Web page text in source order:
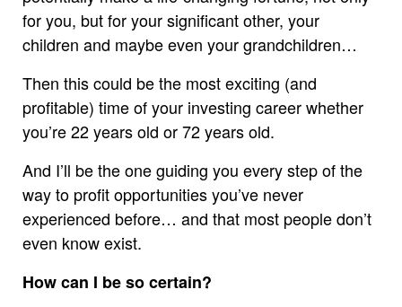
for you, but for your significant other, your
children and maybe even your grandchildren…
Then this could be the most exciting (and
profitable) time of your investing career whether
you’re 22 years old or 72 years old.
And I’ll be the one guiding you every step of the
way to profit opportunities you’ve never
experienced before… and that most people don’t
even know exist.
How can I be so certain?